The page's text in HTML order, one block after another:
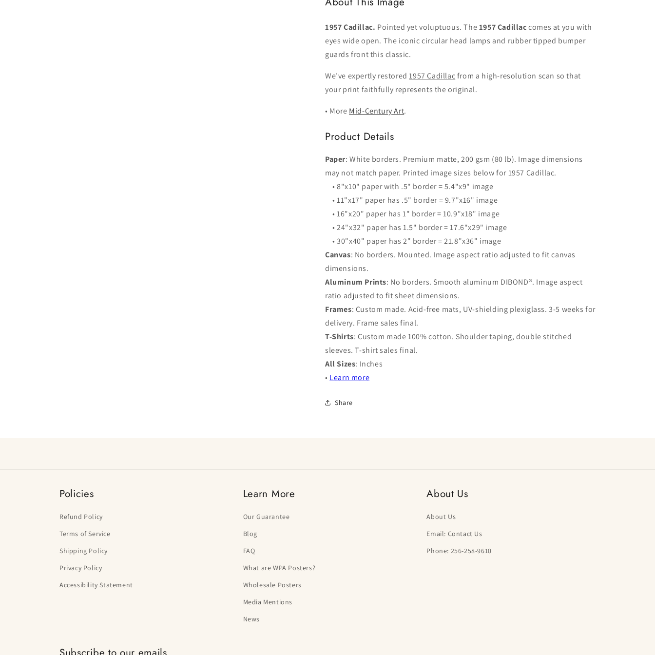
1957 Cadillac. Pointed yet voluptuous. The1957 Cadillaccomes at you with
eyes wide open. The iconic circular head lamps and rubber tipped bumper
guards front this classic.
We’ve expertly restored1957 Cadillacfrom a high-resolution scan so that
your print faithfully represents the original.
• More Mid-Century Art.
Product Details
Paper: White borders. Premium matte, 200 gsm (80 lb). Image dimensions
may not match paper. Printed image sizes below for 1957 Cadillac.
• 8"x10" paper with .5" border = 5.4"x9" image
• 11"x17" paper has .5" border = 9.7"x16" image
• 16"x20" paper has 1" border = 10.9"x18" image
• 24"x32" paper has 1.5" border = 17.6"x29" image
• 30"x40" paper has 2" border = 21.8"x36" image
Canvas: No borders. Mounted. Image aspect ratio adjusted to fit canvas
dimensions.
Aluminum Prints: No borders. Smooth aluminum DIBOND®. Image aspect
ratio adjusted to fit sheet dimensions.
Frames: Custom made. Acid-free mats, UV-shielding plexiglass. 3-5 weeks for
delivery. Frame sales final.
T-Shirts: Custom made 100% cotton. Shoulder taping, double stitched
sleeves. T-shirt sales final.
All Sizes: Inches
• Learn more
Share
Policies
Refund Policy
Terms of Service
Shipping Policy
Privacy Policy
Accessibility Statement
Learn More
Our Guarantee
Blog
FAQ
What are WPA Posters?
Wholesale Posters
Media Mentions
News
About Us
About Us
Email: Contact Us
Phone: 256-258-9610